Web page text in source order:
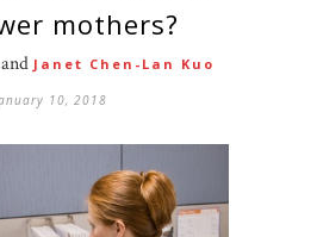
mothers?
and Janet Chen-Lan Kuo
10, 2018